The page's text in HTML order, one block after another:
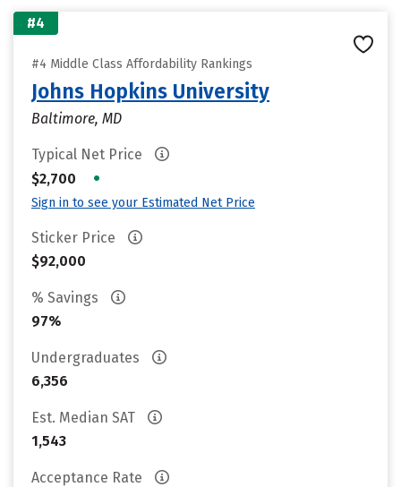
#4
#4 Middle Class Affordability Rankings
Johns Hopkins University
Baltimore, MD
Typical Net Price
$2,700
•
Sign in to see your Estimated Net Price
Sticker Price
$92,000
% Savings
97%
Undergraduates
6,356
Est. Median SAT
1,543
Acceptance Rate